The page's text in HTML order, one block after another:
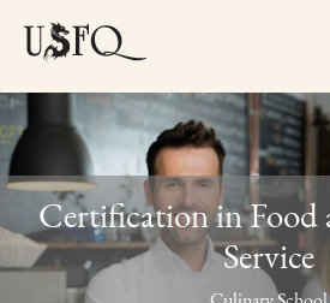
content
Previous
Certification in Food
Service